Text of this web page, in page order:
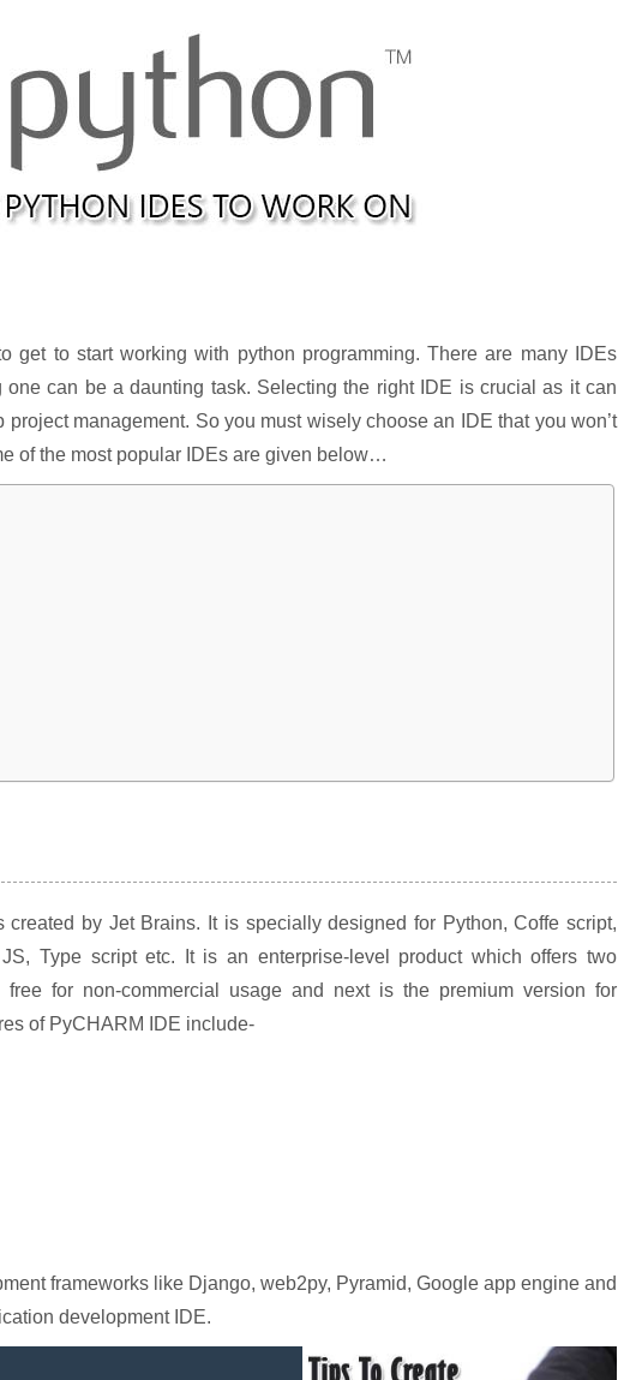
get to start working with python programming. There are many IDEs
can be a daunting task. Selecting the right IDE is crucial as it can
management. So you must wisely choose an IDE that you won’t
of the most popular IDEs are given below…
by Jet Brains. It is specially designed for Python, Coffe script,
Type script etc. It is an enterprise-level product which offers two
for non-commercial usage and next is the premium version for
of PyCHARM IDE include-
frameworks like Django, web2py, Pyramid, Google app engine and
development IDE.